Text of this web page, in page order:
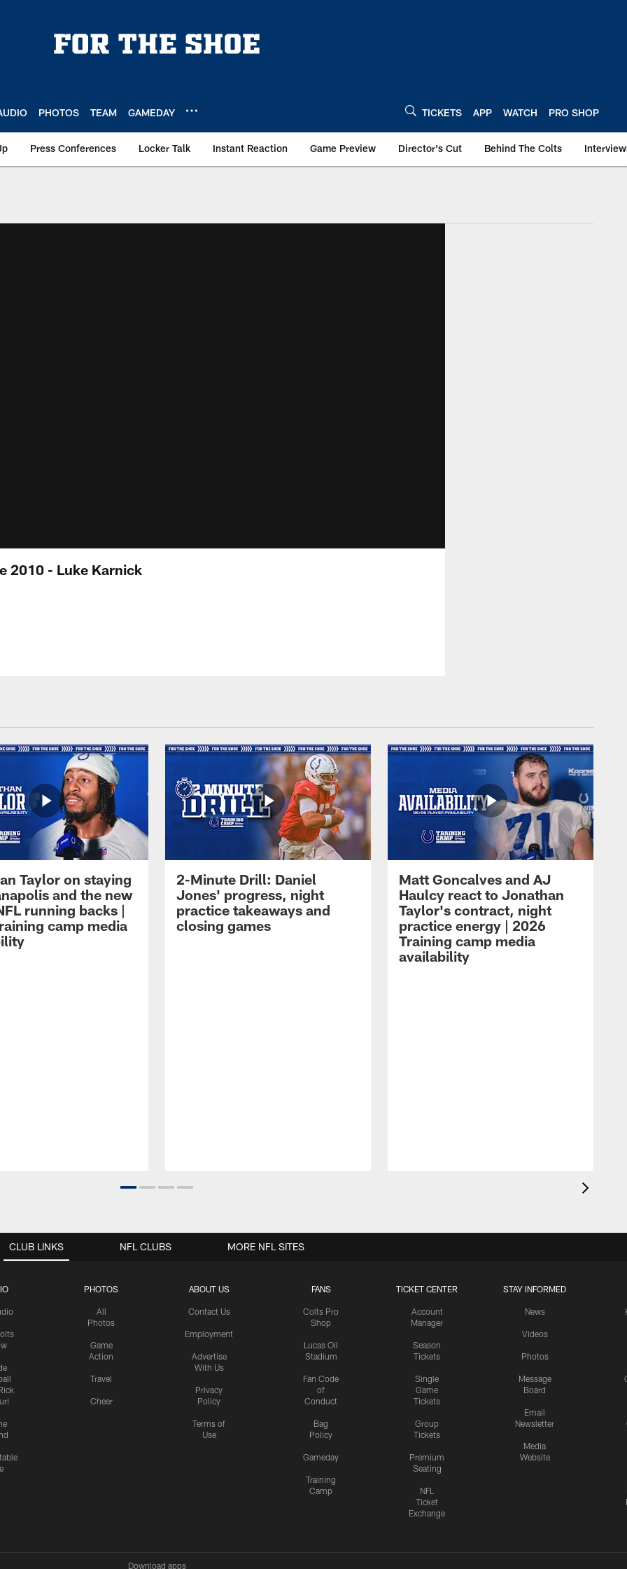
PHOTOS TEAM GAMEDAY TICKETS APP WATCH PRO SHOP
Press Conferences Locker Talk Instant Reaction Game Preview Director's Cut Behind The Colts
2010 - Luke Karnick
Taylor on staying
and the new
running backs |
camp media
2-Minute Drill: Daniel
Jones' progress, night
practice takeaways and
closing games
Matt Goncalves and AJ
Haulcy react to Jonathan
Taylor's contract, night
practice energy | 2026
Training camp media
availability
CLUB LINKS
PHOTOS
All
Photos
Game
Action
Travel
Cheer
ABOUT US
Contact Us
Employment
Advertise
With Us
Privacy
Policy
Terms of
Use
FANS
Colts Pro
Shop
Lucas Oil
Stadium
Fan Code
of
Conduct
Bag
Policy
Gameday
Training
Camp
TICKET CENTER
Account
Manager
Season
Tickets
Single
Game
Tickets
Group
Tickets
Premium
Seating
NFL
Ticket
Exchange
STAY INFORMED
News
Videos
Photos
Message
Board
Email
Newsletter
Media
Website
NFL CLUBS MORE NFL SITES
Download apps